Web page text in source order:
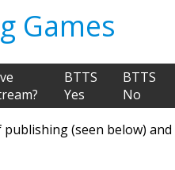
Games
BTTS
Yes
BTTS
No
(seen below) and